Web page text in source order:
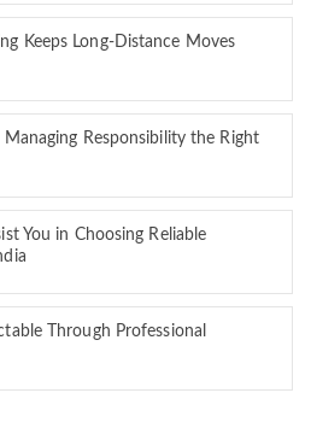
Keeps Long-Distance Moves
Responsibility the Right
You in Choosing Reliable
Through Professional